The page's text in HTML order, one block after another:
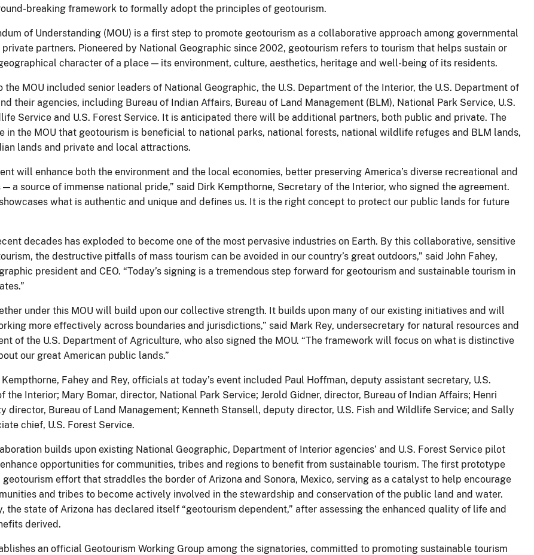
breaking framework to formally adopt the principles of geotourism.
of Understanding (MOU) is a first step to promote geotourism as a collaborative approach among governmental
private partners. Pioneered by National Geographic since 2002, geotourism refers to tourism that helps sustain or
character of a place — its environment, culture, aesthetics, heritage and well-being of its residents.
the MOU included senior leaders of National Geographic, the U.S. Department of the Interior, the U.S. Department of
their agencies, including Bureau of Indian Affairs, Bureau of Land Management (BLM), National Park Service, U.S.
Service and U.S. Forest Service. It is anticipated there will be additional partners, both public and private. The
in the MOU that geotourism is beneficial to national parks, national forests, national wildlife refuges and BLM lands,
lands and private and local attractions.
will enhance both the environment and the local economies, better preserving America’s diverse recreational and
— a source of immense national pride,” said Dirk Kempthorne, Secretary of the Interior, who signed the agreement.
what is authentic and unique and defines us. It is the right concept to protect our public lands for future
decades has exploded to become one of the most pervasive industries on Earth. By this collaborative, sensitive
the destructive pitfalls of mass tourism can be avoided in our country’s great outdoors,” said John Fahey,
president and CEO. “Today’s signing is a tremendous step forward for geotourism and sustainable tourism in
under this MOU will build upon our collective strength. It builds upon many of our existing initiatives and will
more effectively across boundaries and jurisdictions,” said Mark Rey, undersecretary for natural resources and
of the U.S. Department of Agriculture, who also signed the MOU. “The framework will focus on what is distinctive
our great American public lands.”
Fahey and Rey, officials at today’s event included Paul Hoffman, deputy assistant secretary, U.S.
the Interior; Mary Bomar, director, National Park Service; Jerold Gidner, director, Bureau of Indian Affairs; Henri
director, Bureau of Land Management; Kenneth Stansell, deputy director, U.S. Fish and Wildlife Service; and Sally
chief, U.S. Forest Service.
builds upon existing National Geographic, Department of Interior agencies’ and U.S. Forest Service pilot
opportunities for communities, tribes and regions to benefit from sustainable tourism. The first prototype
geotourism effort that straddles the border of Arizona and Sonora, Mexico, serving as a catalyst to help encourage
and tribes to become actively involved in the stewardship and conservation of the public land and water.
the state of Arizona has declared itself “geotourism dependent,” after assessing the enhanced quality of life and
derived.
an official Geotourism Working Group among the signatories, committed to promoting sustainable tourism